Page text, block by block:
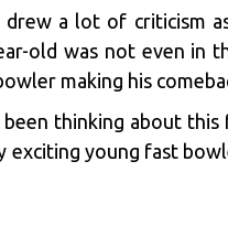
drew a lot of
old was not even in
making his
thinking about
exciting young fast